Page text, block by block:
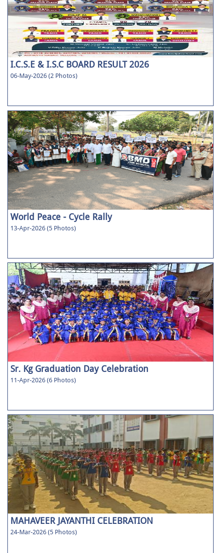
I.C.S.E & I.S.C BOARD RESULT 2026
06-May-2026 (2 Photos)
World Peace - Cycle Rally
13-Apr-2026 (5 Photos)
Sr. Kg Graduation Day Celebration
11-Apr-2026 (6 Photos)
MAHAVEER JAYANTHI CELEBRATION
24-Mar-2026 (5 Photos)